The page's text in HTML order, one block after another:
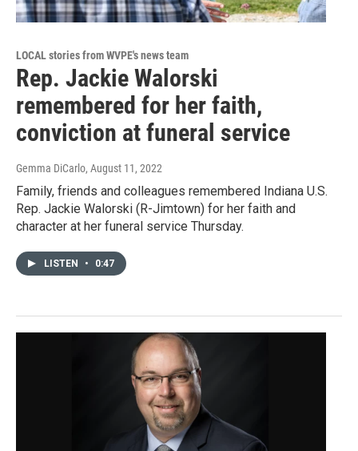
LOCAL stories from WVPE's news team
Rep. Jackie Walorski
remembered for her faith,
conviction at funeral service
Gemma DiCarlo, August 11, 2022
Family, friends and colleagues remembered Indiana U.S.
Rep. Jackie Walorski (R-Jimtown) for her faith and
character at her funeral service Thursday.
LISTEN • 0:47